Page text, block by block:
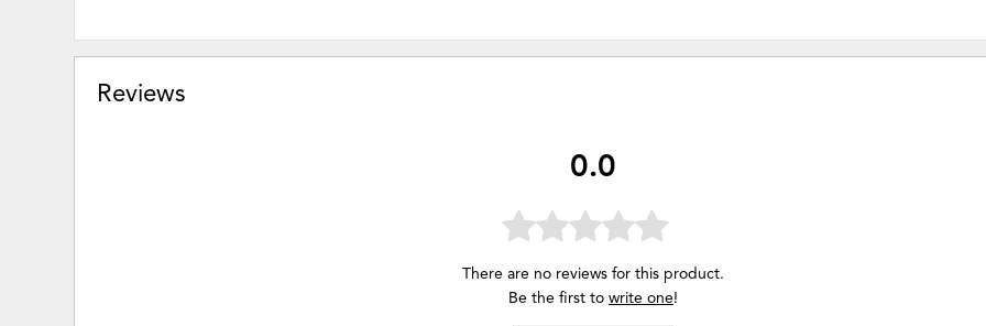
Reviews
0.0
There are no reviews for this product.
Be the first to write one!